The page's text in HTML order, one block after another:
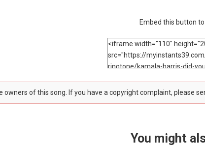
Embed this button
owners of this song. If you have a copyright complaint, please
You might